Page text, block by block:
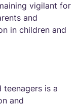
vigilant for
and
in children and
is a
and